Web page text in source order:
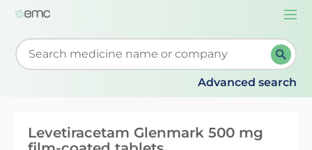
Start typing to retrieve search suggestions. When
Advanced search
Levetiracetam Glenmark 500 mg